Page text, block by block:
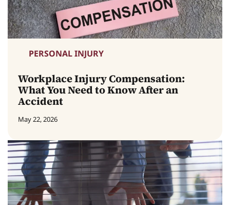
PERSONAL INJURY
Workplace Injury Compensation:
What You Need to Know After an
Accident
May 22, 2026